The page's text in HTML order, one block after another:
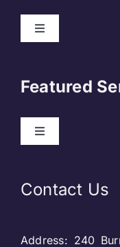
Toggle
Privacy Policy
Featured
Toggle
Contact Us
Address: 240